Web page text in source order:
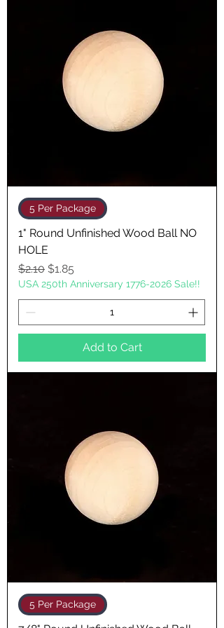
5 Per Package
1" Round Unfinished Wood Ball NO
HOLE
Regular Price
$2.10 Sale Price
$1.85
USA 250th Anniversary 1776-2026 Sale!!
Add to Cart
5 Per Package